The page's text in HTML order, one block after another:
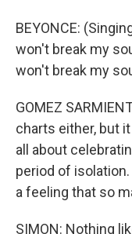
BEYONCE:
won't break my
won't break my
GOMEZ
charts either, but
all about
period of
a feeling that so
SIMON: Nothing